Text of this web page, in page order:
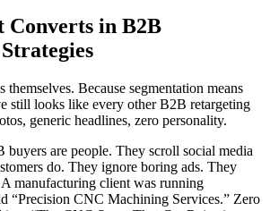
Converts in B2B
themselves. Because segmentation means
still looks like every other B2B retargeting
generic headlines, zero personality.
buyers are people. They scroll social media
do. They ignore boring ads. They
manufacturing client was running
“Precision CNC Machining Services.” Zero